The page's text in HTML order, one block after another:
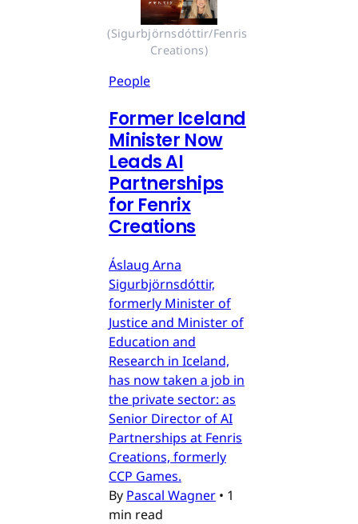
(Sigurbjörnsdóttir/Fenris
Creations)
People
Former Iceland
Minister Now
Leads AI
Partnerships
for Fenrix
Creations
Áslaug Arna
Sigurbjörnsdóttir,
formerly Minister of
Justice and Minister of
Education and
Research in Iceland,
has now taken a job in
the private sector: as
Senior Director of AI
Partnerships at Fenris
Creations, formerly
CCP Games.
By Pascal Wagner • 1
min read